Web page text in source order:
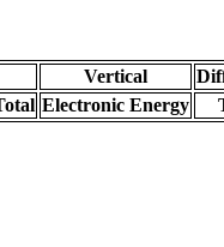
Vertical
Electronic Energy